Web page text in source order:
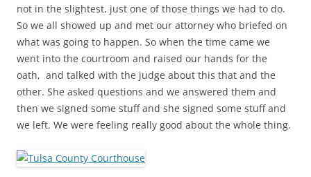
not in the slightest, just one of those things we had to do.
So we all showed up and met our attorney who briefed on
what was going to happen. So when the time came we
went into the courtroom and raised our hands for the
oath, and talked with the judge about this that and the
other. She asked questions and we answered them and
then we signed some stuff and she signed some stuff and
we left. We were feeling really good about the whole thing.